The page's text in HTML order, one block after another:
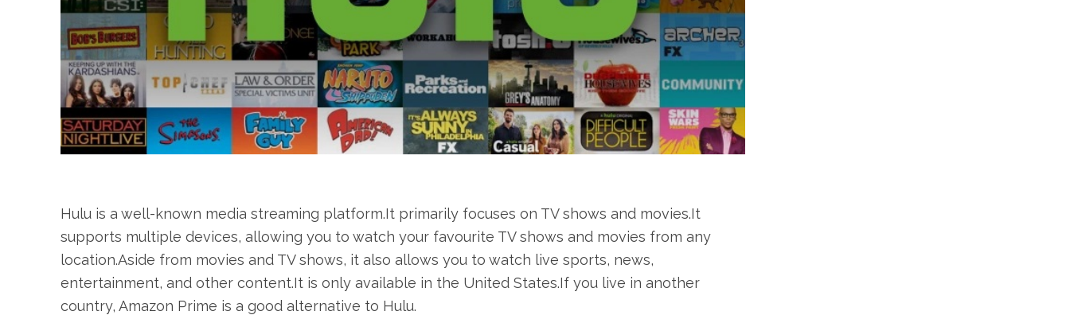
Hulu is a well-known media streaming platform.It primarily focuses on TV shows and movies.It
supports multiple devices, allowing you to watch your favourite TV shows and movies from any
location.Aside from movies and TV shows, it also allows you to watch live sports, news,
entertainment, and other content.It is only available in the United States.If you live in another
country, Amazon Prime is a good alternative to Hulu.